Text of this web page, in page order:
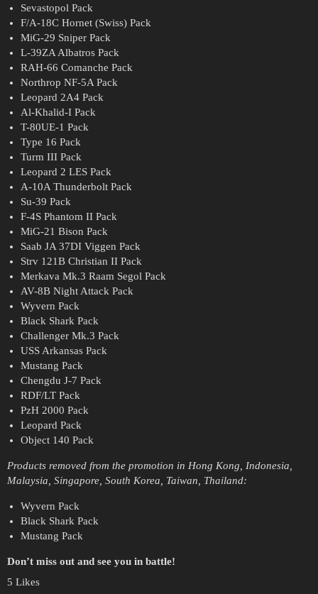
Sevastopol Pack
F/A-18C Hornet (Swiss) Pack
MiG-29 Sniper Pack
L-39ZA Albatros Pack
RAH-66 Comanche Pack
Northrop NF-5A Pack
Leopard 2A4 Pack
Al-Khalid-I Pack
T-80UE-1 Pack
Type 16 Pack
Turm III Pack
Leopard 2 LES Pack
A-10A Thunderbolt Pack
Su-39 Pack
F-4S Phantom II Pack
MiG-21 Bison Pack
Saab JA 37DI Viggen Pack
Strv 121B Christian II Pack
Merkava Mk.3 Raam Segol Pack
AV-8B Night Attack Pack
Wyvern Pack
Black Shark Pack
Challenger Mk.3 Pack
USS Arkansas Pack
Mustang Pack
Chengdu J-7 Pack
RDF/LT Pack
PzH 2000 Pack
Leopard Pack
Object 140 Pack
Products removed from the promotion in Hong Kong, Indonesia,
Malaysia, Singapore, South Korea, Taiwan, Thailand:
Wyvern Pack
Black Shark Pack
Mustang Pack
Don’t miss out and see you in battle!
5 Likes